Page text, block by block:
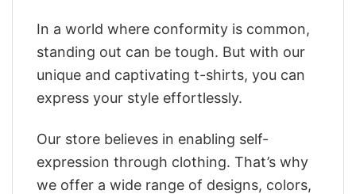
In a world where conformity is common,
standing out can be tough. But with our
unique and captivating t-shirts, you can
express your style effortlessly.
Our store believes in enabling self-
expression through clothing. That’s why
we offer a wide range of designs, colors,